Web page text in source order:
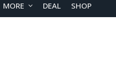
MORE DEAL SHOP